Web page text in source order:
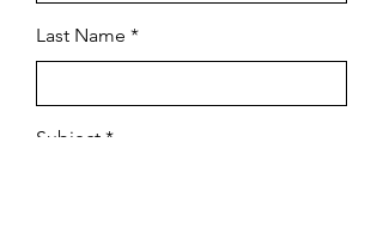
Last Name
Subject